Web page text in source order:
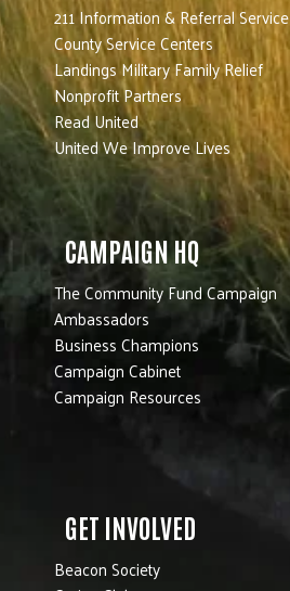
211 Information & Referral Service
County Service Centers
Landings Military Family Relief
Nonprofit Partners
Read United
United We Improve Lives
CAMPAIGN HQ
The Community Fund Campaign
Ambassadors
Business Champions
Campaign Cabinet
Campaign Resources
GET INVOLVED
Beacon Society